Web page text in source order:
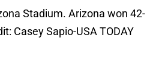
Stadium. Arizona won 42-
Casey Sapio-USA TODAY